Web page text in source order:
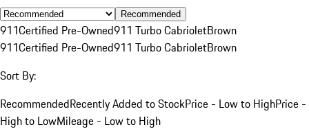
Recommended
911Certified Pre-Owned911 Turbo CabrioletBrown
911Certified Pre-Owned911 Turbo CabrioletBrown
Sort By:
RecommendedRecently Added to StockPrice - Low to HighPrice -
High to LowMileage - Low to High